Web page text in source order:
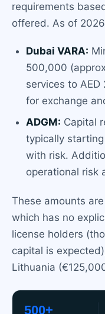
requirements
offered. As of
Dubai VARA:
500,000
services to
for exchange
ADGM: Capital
typically
with risk.
operational risk
These amounts
which has no
license holders
capital is
Lithuania